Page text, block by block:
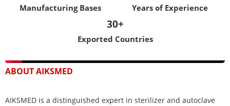
Manufacturing Bases Years of Experience
30+
Exported Countries
ABOUT AIKSMED
AIKSMED is a distinguished expert in sterilizer and autoclave